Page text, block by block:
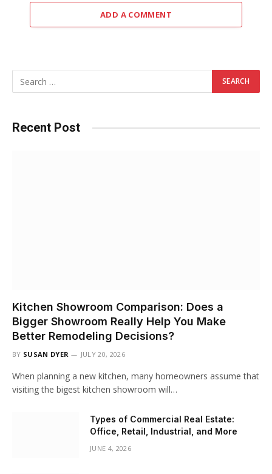
ADD A COMMENT
Recent Post
Kitchen Showroom Comparison: Does a
Bigger Showroom Really Help You Make
Better Remodeling Decisions?
BY SUSAN DYER JULY 20, 2026
When planning a new kitchen, many homeowners assume that
visiting the bigest kitchen showroom will…
Types of Commercial Real Estate:
Office, Retail, Industrial, and More
JUNE 4, 2026